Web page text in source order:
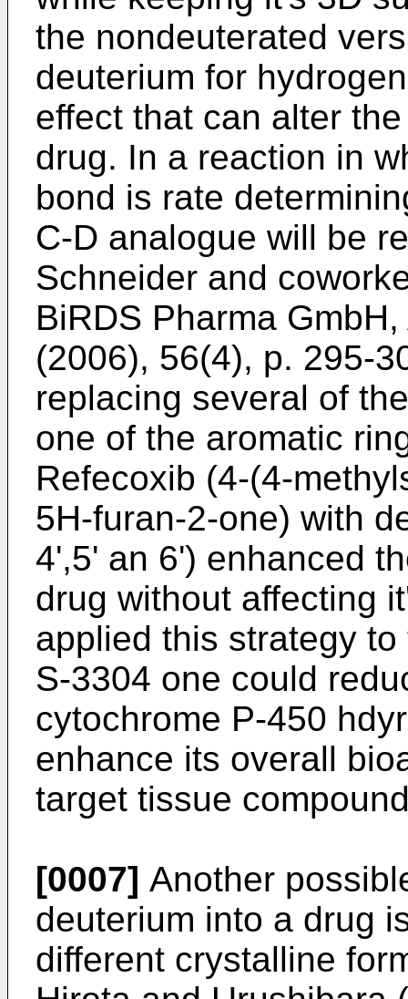
the nondeuterated
deuterium for
effect that can alter
drug. In a reaction in
bond is rate
C-D analogue will be
Schneider and
BiRDS Pharma
(2006), 56(4), p. 295-
replacing several of
one of the aromatic
Refecoxib (4-(4-
5H-furan-2-one) with
4',5' an 6') enhanced
drug without affecting
applied this strategy
S-3304 one could
cytochrome P-450
enhance its overall
target tissue
[0007] Another
deuterium into a drug
different crystalline